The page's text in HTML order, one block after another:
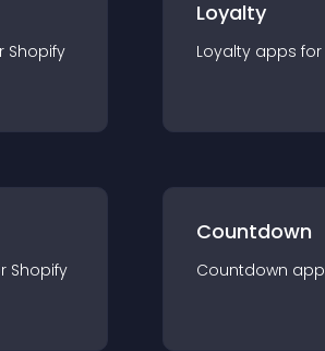
Shopify
Loyalty
Loyalty apps for
Shopify
Countdown
Countdown app